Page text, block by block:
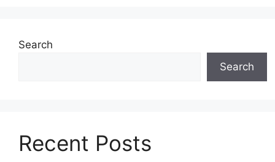
Search
Search
Recent Posts